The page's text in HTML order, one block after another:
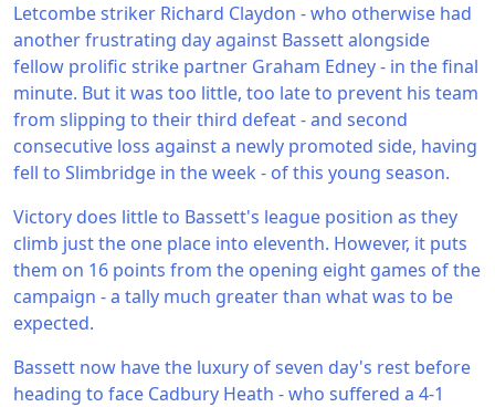
Letcombe striker Richard Claydon - who otherwise had
another frustrating day against Bassett alongside
fellow prolific strike partner Graham Edney - in the final
minute. But it was too little, too late to prevent his team
from slipping to their third defeat - and second
consecutive loss against a newly promoted side, having
fell to Slimbridge in the week - of this young season.
Victory does little to Bassett's league position as they
climb just the one place into eleventh. However, it puts
them on 16 points from the opening eight games of the
campaign - a tally much greater than what was to be
expected.
Bassett now have the luxury of seven day's rest before
heading to face Cadbury Heath - who suffered a 4-1